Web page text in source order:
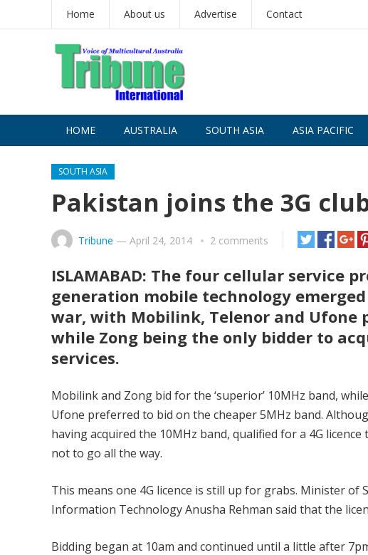
Home About us Advertise Contact
HOME AUSTRALIA SOUTH ASIA ASIA PACIFIC
SOUTH ASIA
Pakistan joins the 3G
Tribune — April 24, 2014 2 comments
ISLAMABAD: The four cellular service
generation mobile technology
war, with Mobilink, Telenor and Ufone
while Zong being the only bidder to
services.
Mobilink and Zong bid for the ‘superior’ 10MHz band,
Ufone preferred to bid on the cheaper 5MHz band.
having acquired the 10MHz band, qualified for a 4G
not to go all the way.
This means one 4G licence is still up for grabs. Minister of
Information Technology Anusha Rehman said that the
Bidding began at 10am and continued until a little after